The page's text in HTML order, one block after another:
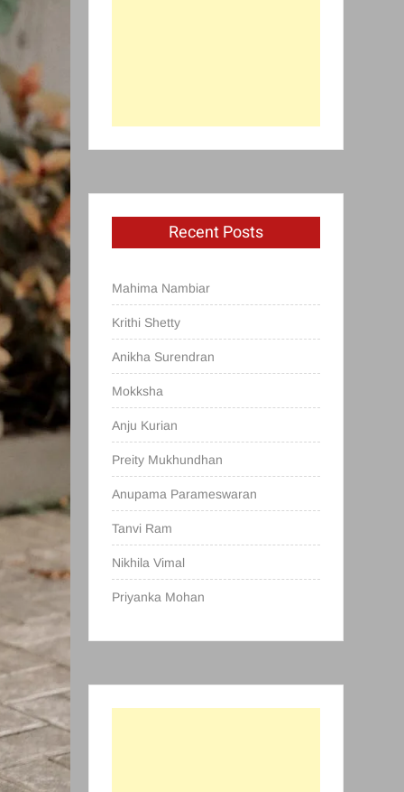
Recent Posts
Mahima Nambiar
Krithi Shetty
Anikha Surendran
Mokksha
Anju Kurian
Preity Mukhundhan
Anupama Parameswaran
Tanvi Ram
Nikhila Vimal
Priyanka Mohan